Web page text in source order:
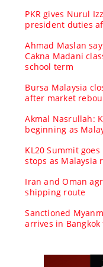
PKR gives Nurul
president duties
Ahmad Maslan
Cakna Madani
school term
Bursa Malaysia
after market
Akmal Nasrullah:
beginning as
KL20 Summit
stops as Malaysia
Iran and Oman
shipping route
Sanctioned
arrives in